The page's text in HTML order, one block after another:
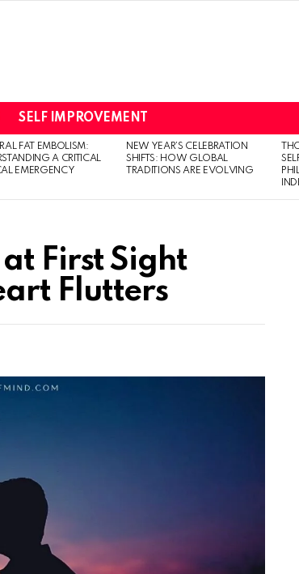
SELF IMPROVEMENT
FAT EMBOLISM:
A CRITICAL
EMERGENCY
NEW YEAR’S CELEBRATION
SHIFTS: HOW GLOBAL
TRADITIONS ARE EVOLVING
First Sight
Flutters